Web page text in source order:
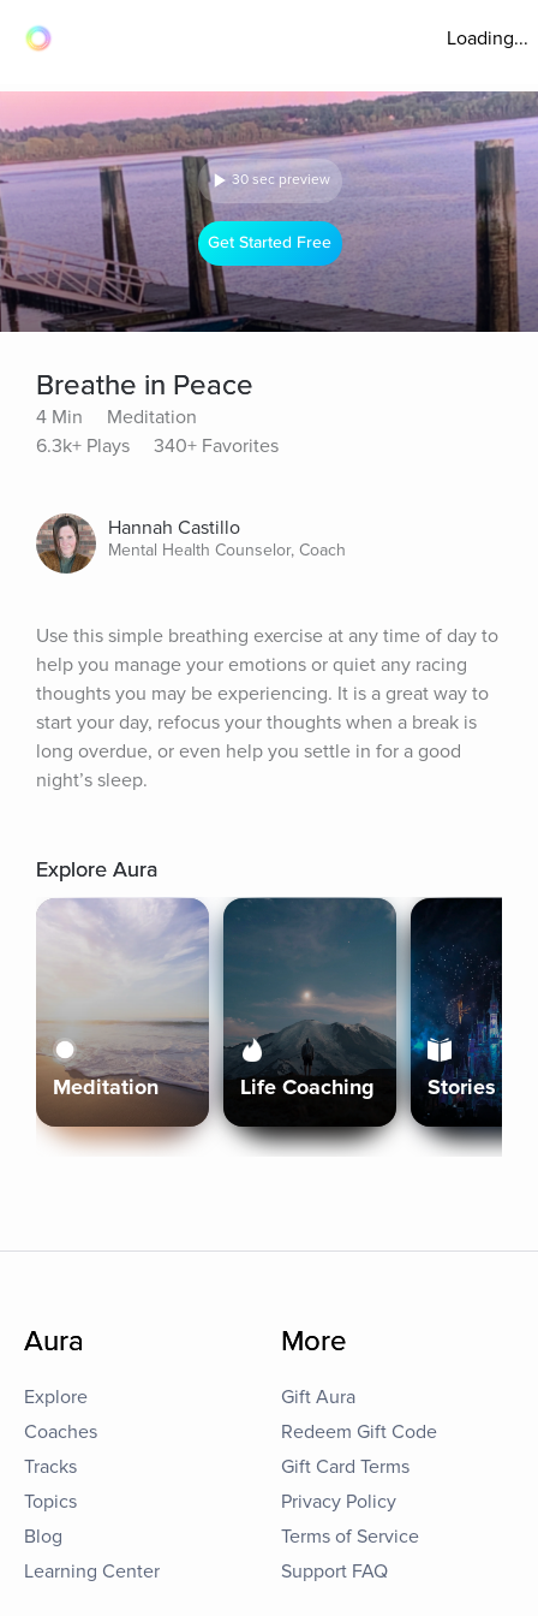
Loading...
30 sec preview
Get Started Free
Breathe in Peace
4 Min
Meditation
6.3k+ Plays
340+ Favorites
Hannah Castillo
Mental Health Counselor, Coach
Use this simple breathing exercise at any time of day to
help you manage your emotions or quiet any racing
thoughts you may be experiencing. It is a great way to
start your day, refocus your thoughts when a break is
long overdue, or even help you settle in for a good
night’s sleep.
Explore Aura
Meditation Life Coaching Stories
Aura
Explore
Coaches
Tracks
Topics
Blog
Learning Center
More
Gift Aura
Redeem Gift Code
Gift Card Terms
Privacy Policy
Terms of Service
Support FAQ